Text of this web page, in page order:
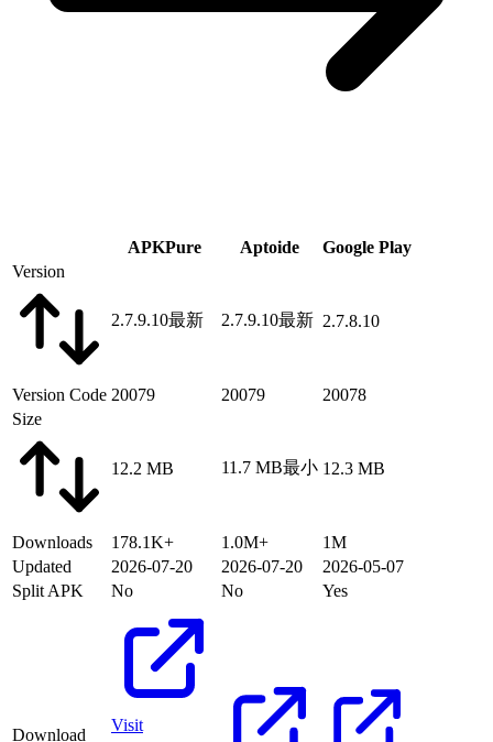
APKPure Aptoide
Google Play
Version
2.7.9.10最新 2.7.9.10最新 2.7.8.10
Version Code 20079 20079
20078
Size
12.2 MB 11.7 MB最小 12.3 MB
Downloads 178.1K+ 1.0M+
1M
Updated
2026-07-20 2026-07-20
2026-05-07
Split APK
No No Yes
Download
Visit